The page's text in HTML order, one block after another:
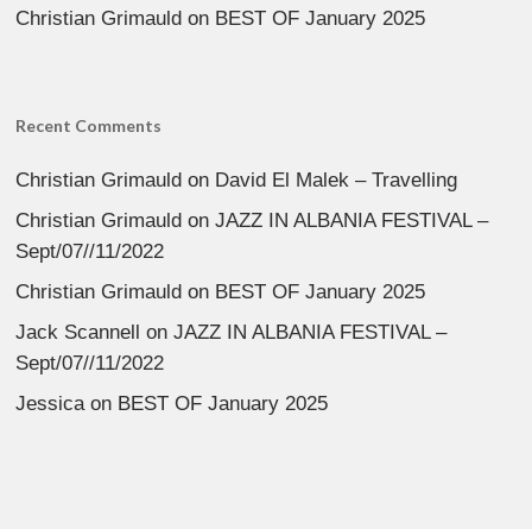
Christian Grimauld on BEST OF January 2025
Recent Comments
Christian Grimauld on David El Malek – Travelling
Christian Grimauld onJAZZ IN ALBANIA FESTIVAL –
Sept/07//11/2022
Christian Grimauld on BEST OF January 2025
Jack Scannell
onJAZZ IN ALBANIA FESTIVAL –
Sept/07//11/2022
Jessicaon BEST OF January 2025